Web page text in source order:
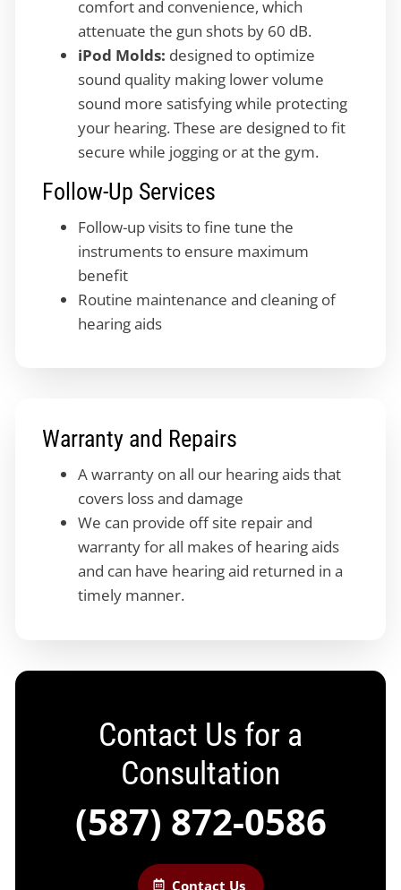
comfort and convenience, which
attenuate the gun shots by 60 dB.
iPod Molds: designed to optimize
sound quality making lower volume
sound more satisfying while protecting
your hearing. These are designed to fit
secure while jogging or at the gym.
Follow-Up Services
Follow-up visits to fine tune the
instruments to ensure maximum
benefit
Routine maintenance and cleaning of
hearing aids
Warranty and Repairs
A warranty on all our hearing aids that
covers loss and damage
We can provide off site repair and
warranty for all makes of hearing aids
and can have hearing aid returned in a
timely manner.
Contact Us for a
Consultation
(587) 872-0586
Contact Us